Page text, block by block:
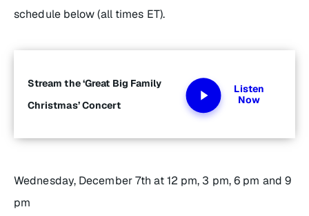
schedule below (all times ET).
Stream the ‘Great Big Family
Christmas’ Concert
Listen
Now
Wednesday, December 7th at 12 pm, 3 pm, 6 pm and 9
pm